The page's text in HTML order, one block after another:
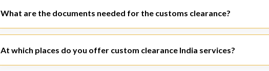
What are the documents needed for the customs clearance?
The papers consist of the invoice, packing list, Bill of Lading/Airway Bill,
certification.
At which places do you offer custom clearance India services?